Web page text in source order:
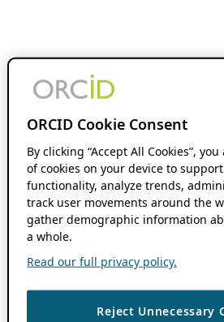
ORCID Cookie Consent
By clicking “Accept All Cookies”,
of cookies on your device to
functionality, analyze trends,
track user movements around the
gather demographic information
a whole.
Read our full privacy policy.
Reject Unnecessary